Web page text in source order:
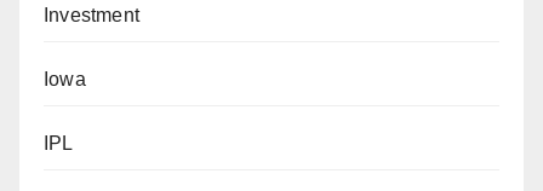
Investment
Iowa
IPL